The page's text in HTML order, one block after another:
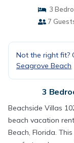
3
7
Not the right fit?
Seagrove Beach
3
Beachside Villas
beach vacation
Beach, Florida.